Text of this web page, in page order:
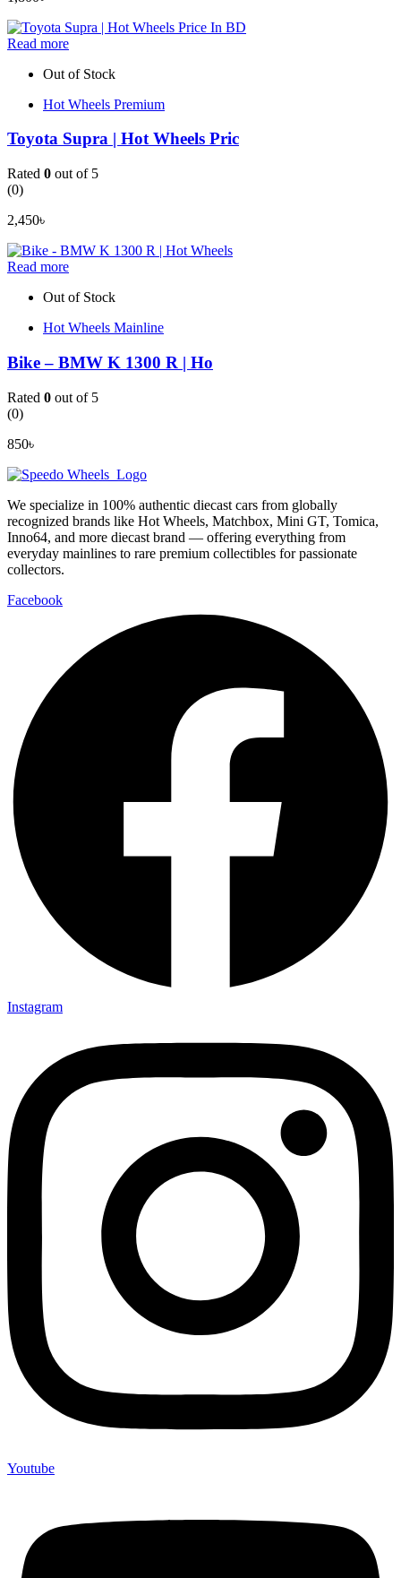
Read more
Out of Stock
Hot Wheels Premium
Toyota Supra | Hot Wheels Pric
Rated 0 out of 5
(0)
2,450৳
Read more
Out of Stock
Hot Wheels Mainline
Bike – BMW K 1300 R | Ho
Rated 0 out of 5
(0)
850৳
We specialize in 100% authentic diecast cars from globally
recognized brands like Hot Wheels, Matchbox, Mini GT, Tomica,
Inno64, and more diecast brand — offering everything from
everyday mainlines to rare premium collectibles for passionate
collectors.
Facebook
Instagram
Youtube